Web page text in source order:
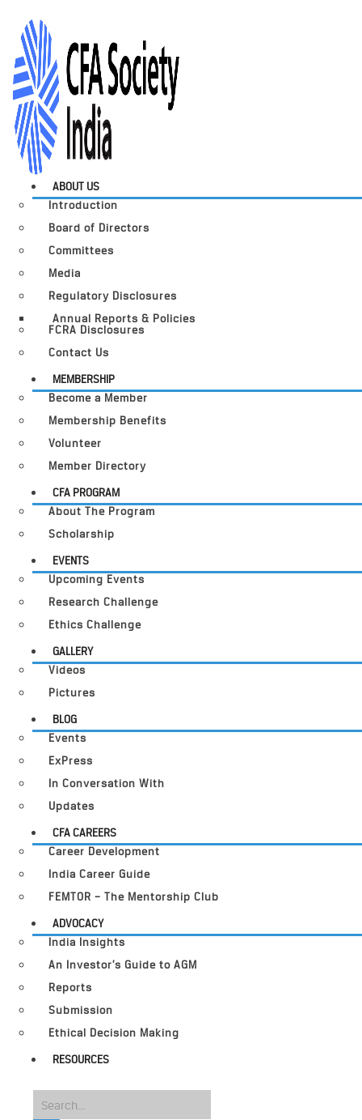
ABOUT US
Introduction
Board of Directors
Committees
Media
Regulatory Disclosures
Annual Reports & Policies
FCRA Disclosures
Contact Us
MEMBERSHIP
Become a Member
Membership Benefits
Volunteer
Member Directory
CFA PROGRAM
About The Program
Scholarship
EVENTS
Upcoming Events
Research Challenge
Ethics Challenge
GALLERY
Videos
Pictures
BLOG
Events
ExPress
In Conversation With
Updates
CFA CAREERS
Career Development
India Career Guide
FEMTOR – The Mentorship Club
ADVOCACY
India Insights
An Investor’s Guide to AGM
Reports
Submission
Ethical Decision Making
RESOURCES